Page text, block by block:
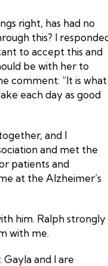
right, has had no
this? I
to accept this and
be with her to
comment: “It is what
each day as good
and I
and met the
patients and
at the Alzheimer’s
him. Ralph strongly
with me.
and I are